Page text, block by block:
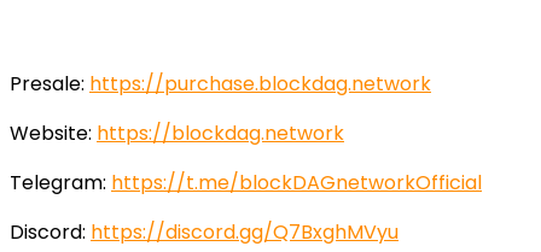
Presale: https://purchase.blockdag.network
Website: https://blockdag.network
Telegram: https://t.me/blockDAGnetworkOfficial
Discord: https://discord.gg/Q7BxghMVyu